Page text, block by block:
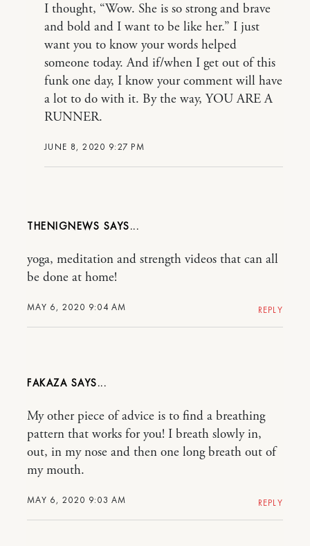
JUNE 8, 2020 9:27 PM
I thought, “Wow. She is so strong and brave
and bold and I want to be like her.” I just
want you to know your words helped
someone today. And if/when I get out of this
funk one day, I know your comment will have
a lot to do with it. By the way, YOU ARE A
RUNNER.
THENIGNEWS
MAY 6, 2020 9:04 AM
yoga, meditation and strength videos that can all
be done at home!
REPLY
FAKAZA
MAY 6, 2020 9:03 AM
My other piece of advice is to find a breathing
pattern that works for you! I breath slowly in,
out, in my nose and then one long breath out of
my mouth.
REPLY